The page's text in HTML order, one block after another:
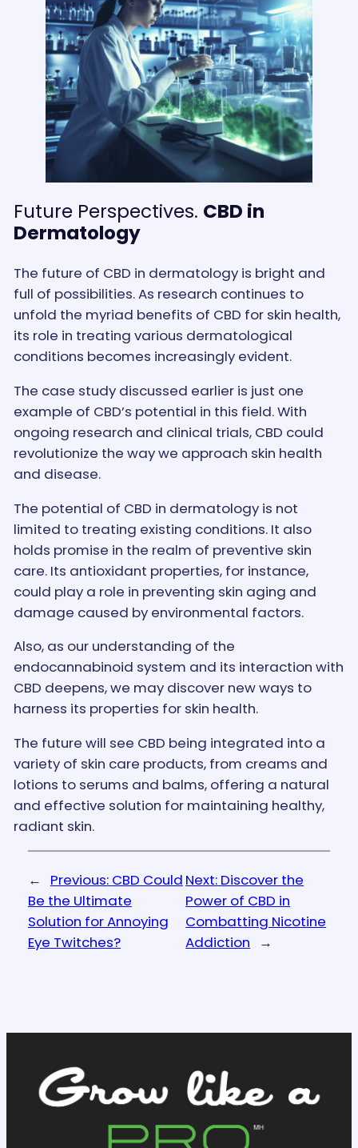
Future Perspectives. CBD in
Dermatology
The future of CBD in dermatology is bright and
full of possibilities. As research continues to
unfold the myriad benefits of CBD for skin health,
its role in treating various dermatological
conditions becomes increasingly evident.
The case study discussed earlier is just one
example of CBD’s potential in this field. With
ongoing research and clinical trials, CBD could
revolutionize the way we approach skin health
and disease.
The potential of CBD in dermatology is not
limited to treating existing conditions. It also
holds promise in the realm of preventive skin
care. Its antioxidant properties, for instance,
could play a role in preventing skin aging and
damage caused by environmental factors.
Also, as our understanding of the
endocannabinoid system and its interaction with
CBD deepens, we may discover new ways to
harness its properties for skin health.
The future will see CBD being integrated into a
variety of skin care products, from creams and
lotions to serums and balms, offering a natural
and effective solution for maintaining healthy,
radiant skin.
← Previous: CBD Could
Be the Ultimate
Solution for Annoying
Eye Twitches?
Next: Discover the
Power of CBD in
Combatting Nicotine
Addiction
→